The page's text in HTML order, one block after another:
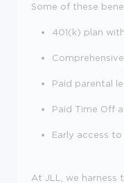
Some of these
401(k) plan
Paid parental
Paid Time Off
Early access
At JLL, we harness